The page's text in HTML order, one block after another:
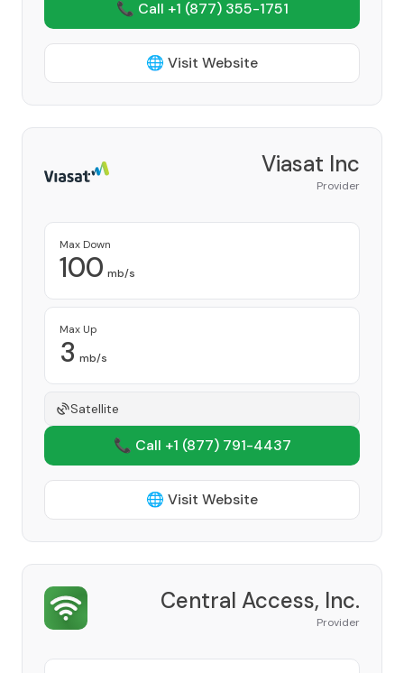
📞 Call +1 (877) 355-1751
🌐 Visit Website
Viasat Inc
Provider
Max Down
100 mb/s
Max Up
3 mb/s
Satellite
📞 Call +1 (877) 791-4437
🌐 Visit Website
Central Access, Inc.
Provider